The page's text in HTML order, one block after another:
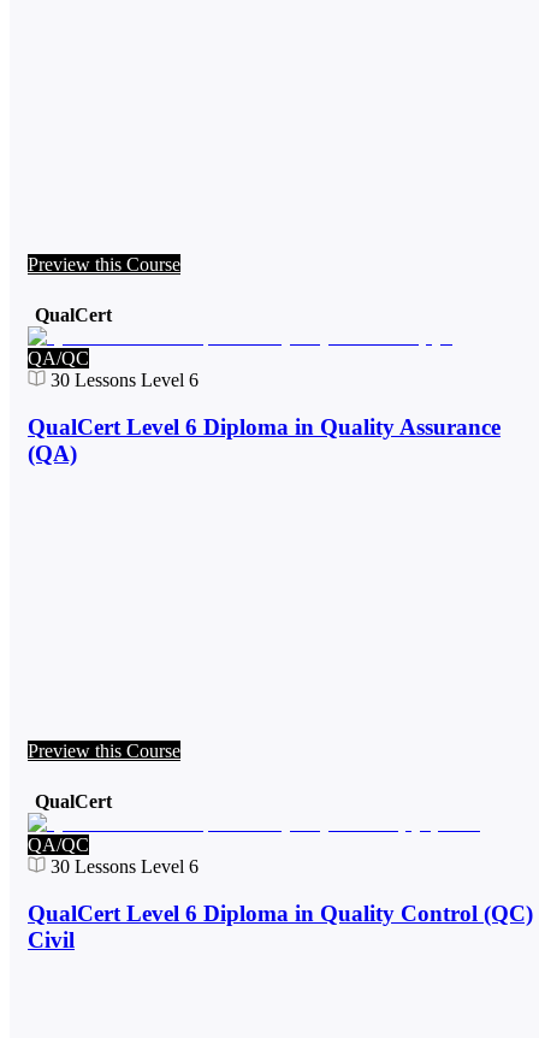
Preview this Course
QualCert
QA/QC
30 Lessons Level 6
QualCert Level 6 Diploma in Quality Assurance
(QA)
Preview this Course
QualCert
QA/QC
30 Lessons Level 6
QualCert Level 6 Diploma in Quality Control (QC)
Civil